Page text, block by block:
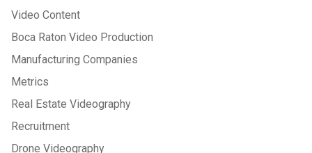
Video Content
Boca Raton Video Production
Manufacturing Companies
Metrics
Real Estate Videography
Recruitment
Drone Videography